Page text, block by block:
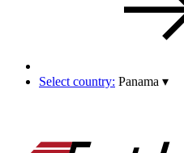
Select country: Panama ▾